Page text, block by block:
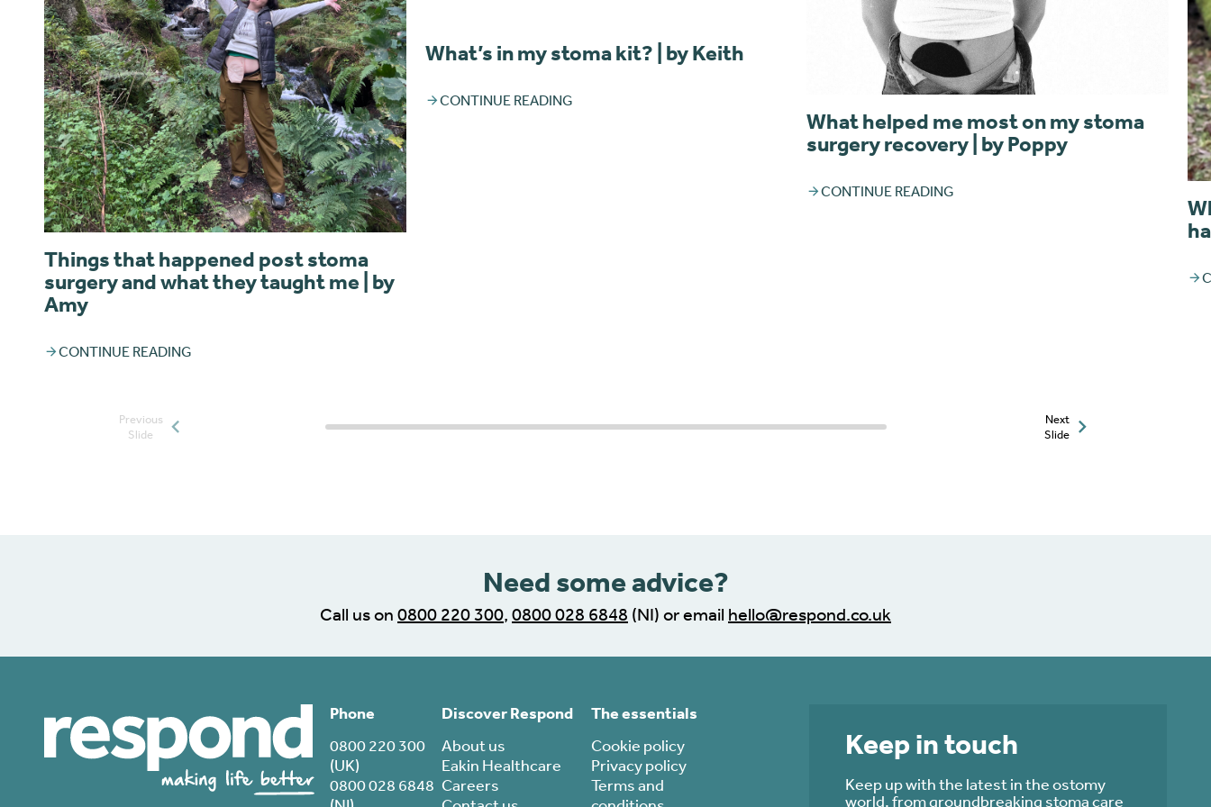
Things that happened post stoma
surgery and what they taught me | by
Amy
CONTINUE READING
What’s in my stoma kit? | by Keith
CONTINUE READING
What helped me most on my stoma
surgery recovery | by Poppy
CONTINUE READING
Posts slider progress indicator
Previous
Slide
Next
Slide
Need some advice?
Call us on 0800 220 300, 0800 028 6848 (NI) or email hello@respond.co.uk
Phone
0800 220 300
(UK)
0800 028 6848
Discover Respond
About us
Eakin Healthcare
Careers
The essentials
Cookie policy
Privacy policy
Terms and
Keep in touch
Keep up with the latest in the ostomy
world, from groundbreaking stoma care